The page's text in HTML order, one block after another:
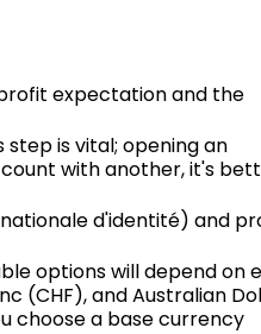
expectation and the
step is vital; opening an
with another, it's
d'identité) and
options will depend on
(CHF), and Australian
choose a base currency